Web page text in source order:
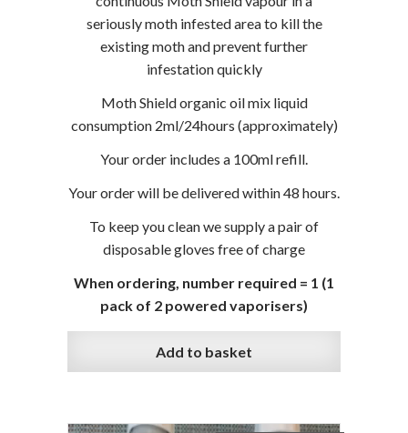
seriously moth infested area to kill the
existing moth and prevent further
infestation quickly
Moth Shield organic oil mix liquid
consumption 2ml/24hours (approximately)
Your order includes a 100ml refill.
Your order will be delivered within 48 hours.
To keep you clean we supply a pair of
disposable gloves free of charge
When ordering, number required = 1 (1
pack of 2 powered vaporisers)
Add to basket